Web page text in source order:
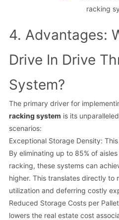
4. Advantages:
Drive In Drive
System?
The primary driver for
racking system is its
scenarios:
Exceptional Storage Density:
By eliminating up to 85% of
racking, these systems can
higher. This translates directly to
utilization and deferring costly
Reduced Storage Costs per
lowers the real estate cost